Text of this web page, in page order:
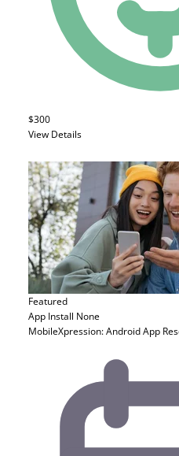
$300
View Details
Featured
App Install None
MobileXpression: Android App